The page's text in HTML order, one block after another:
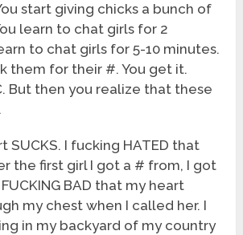
start giving chicks a bunch of
learn to chat girls for 2
to chat girls for 5-10 minutes.
them for their #. You get it.
But then you realize that these
SUCKS. I fucking HATED that
the first girl I got a # from, I got
BAD that my heart
my chest when I called her. I
in my backyard of my country